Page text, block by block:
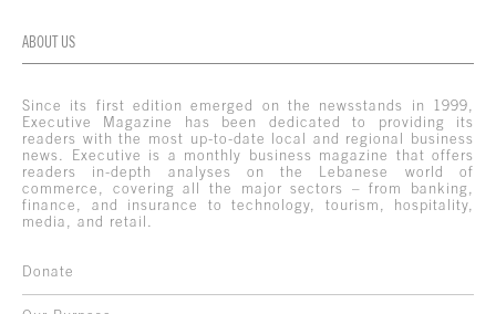
ABOUT US
Since its first edition emerged on the newsstands in 1999,
Executive Magazine has been dedicated to providing its
readers with the most up-to-date local and regional business
news. Executive is a monthly business magazine that offers
readers in-depth analyses on the Lebanese world of
commerce, covering all the major sectors – from banking,
finance, and insurance to technology, tourism, hospitality,
media, and retail.
Donate